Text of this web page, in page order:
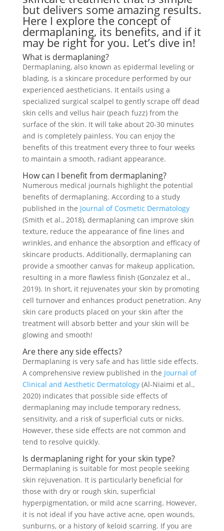
but delivers some amazing results.
Here I explore the concept of
dermaplaning, its benefits, and if it
may be right for you. Let’s dive in!
What is dermaplaning?
Dermaplaning, also known as epidermal leveling or
blading, is a skincare procedure performed by our
experienced aestheticians. It entails using a
specialized surgical scalpel to gently scrape off dead
skin cells and vellus hair (peach fuzz) from the
surface of the skin. It will take about 20-30 minutes
and is completely painless. You can enjoy the
benefits of this treatment every three to four weeks
to maintain a smooth, radiant appearance.
How can I benefit from dermaplaning?
Numerous medical journals highlight the potential
benefits of dermaplaning. According to a study
published in the Journal of Cosmetic Dermatology
(Smith et al., 2018), dermaplaning can improve skin
texture, reduce the appearance of fine lines and
wrinkles, and enhance the absorption and efficacy of
skincare products. Additionally, dermaplaning can
provide a smoother canvas for makeup application,
resulting in a more flawless finish (Gonzalez et al.,
2019). In short, it rejuvenates your skin by promoting
cell turnover and enhances product penetration. Any
skin care products placed on your skin after the
treatment will absorb better and your skin will be
glowing and smooth!
Are there any side effects?
Dermaplaning is very safe and has little side effects.
A comprehensive review published in the Journal of
Clinical and Aesthetic Dermatology(Al-Niaimi et al.,
2020) indicates that possible side effects of
dermaplaning may include temporary redness,
sensitivity, and a risk of superficial cuts or nicks.
However, these side effects are not common and
tend to resolve quickly.
Is dermaplaning right for your skin type?
Dermaplaning is suitable for most people seeking
skin rejuvenation. It is particularly beneficial for
those with dry or rough skin, superficial
hyperpigmentation, or mild acne scarring. However,
it is not ideal if you have active acne, open wounds,
sunburns, or a history of keloid scarring. If you are